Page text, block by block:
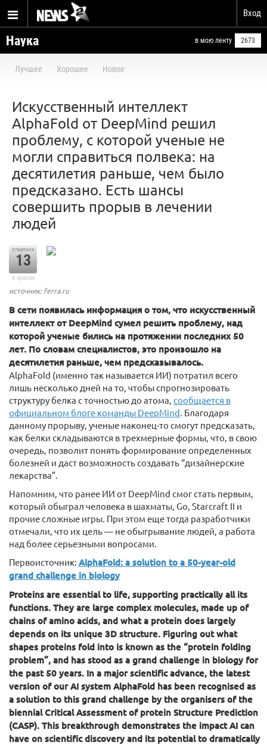
Вход
Наука в мою ленту 2673
Лучшее Хорошее Новое
Искусственный интеллект
AlphaFold от DeepMind решил
проблему, с которой ученые не
могли справиться полвека: на
десятилетия раньше, чем было
предсказано. Есть шансы
совершить прорыв в лечении
людей
отметили
13
в архиве
источник: ferra.ru
В сети появилась информация о том, что искусственный
интеллект от DeepMind сумел решить проблему, над
которой ученые бились на протяжении последних 50
лет. По словам специалистов, это произошло на
десятилетия раньше, чем предсказывалось.
AlphaFold (именно так называется ИИ) потратил всего
лишь несколько дней на то, чтобы спрогнозировать
структуру белка с точностью до атома, сообщается в
официальном блоге команды DeepMind. Благодаря
данному прорыву, ученые наконец-то смогут предсказать,
как белки складываются в трехмерные формы, что, в свою
очередь, позволит понять формирование определенных
болезней и даст возможность создавать “дизайнерские
лекарства”.
Напомним, что ранее ИИ от DeepMind смог стать первым,
который обыграл человека в шахматы, Go, Starcraft II и
прочие сложные игры. При этом еще тогда разработчики
отмечали, что их цель — не обыгрывание людей, а работа
над более серьезными вопросами.
Первоисточник: AlphaFold: a solution to a 50-year-old
grand challenge in biology
Proteins are essential to life, supporting practically all its
functions. They are large complex molecules, made up of
chains of amino acids, and what a protein does largely
depends on its unique 3D structure. Figuring out what
shapes proteins fold into is known as the “protein folding
problem”, and has stood as a grand challenge in biology for
the past 50 years. In a major scientific advance, the latest
version of our AI system AlphaFold has been recognised as
a solution to this grand challenge by the organisers of the
biennial Critical Assessment of protein Structure Prediction
(CASP). This breakthrough demonstrates the impact AI can
have on scientific discovery and its potential to dramatically